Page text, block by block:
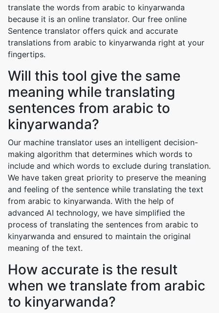
translate the words from arabic to kinyarwanda
because it is an online translator. Our free online
Sentence translator offers quick and accurate
translations from arabic to kinyarwanda right at your
fingertips.
Will this tool give the same
meaning while translating
sentences from arabic to
kinyarwanda?
Our machine translator uses an intelligent decision-
making algorithm that determines which words to
include and which words to exclude during translation.
We have taken great priority to preserve the meaning
and feeling of the sentence while translating the text
from arabic to kinyarwanda. With the help of
advanced AI technology, we have simplified the
process of translating the sentences from arabic to
kinyarwanda and ensured to maintain the original
meaning of the text.
How accurate is the result
when we translate from arabic
to kinyarwanda?